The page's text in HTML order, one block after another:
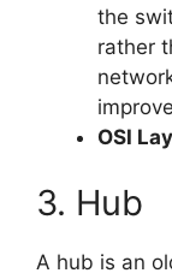
the
rather
OSI
3. Hub
A hub is an